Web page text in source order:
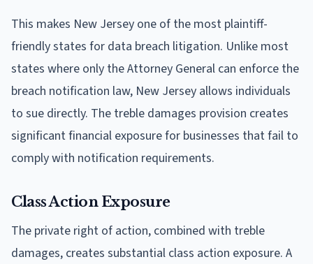
This makes New Jersey one of the most plaintiff-
friendly states for data breach litigation. Unlike most
states where only the Attorney General can enforce the
breach notification law, New Jersey allows individuals
to sue directly. The treble damages provision creates
significant financial exposure for businesses that fail to
comply with notification requirements.
Class Action Exposure
The private right of action, combined with treble
damages, creates substantial class action exposure. A